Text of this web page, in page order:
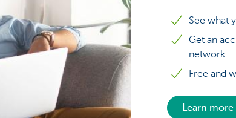
See what
Get an
network
Free and
Learn more